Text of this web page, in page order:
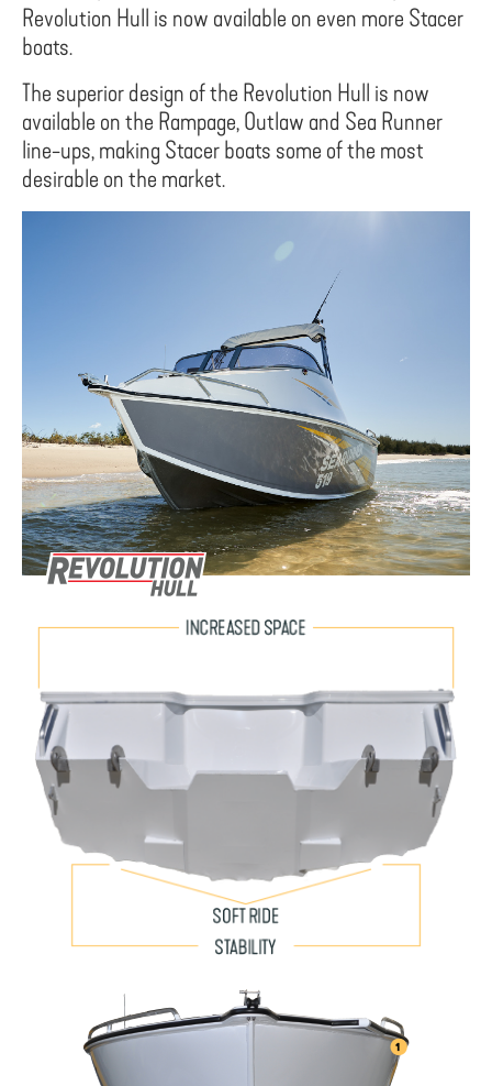
Revolution Hull is now available on even more Stacer
boats.
The superior design of the Revolution Hull is now
available on the Rampage, Outlaw and Sea Runner
line-ups, making Stacer boats some of the most
desirable on the market.